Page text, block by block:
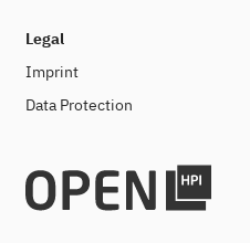
Legal
Imprint
Data Protection